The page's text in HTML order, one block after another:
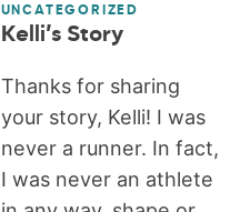
UNCATEGORIZED
Kelli’s Story
Thanks for sharing
your story, Kelli! I was
never a runner. In fact,
I was never an athlete